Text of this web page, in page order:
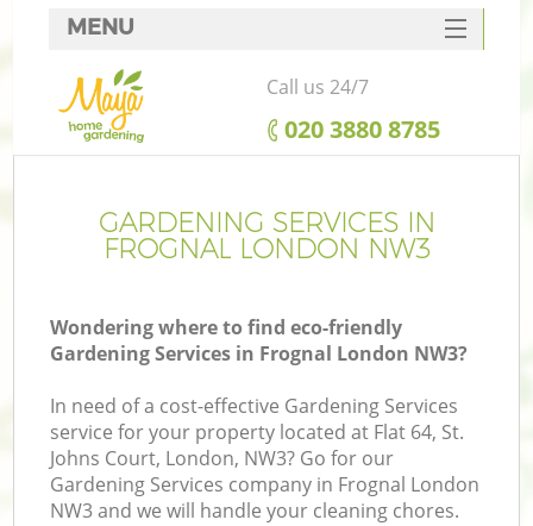
GARDENING SERVICES IN
FROGNAL LONDON NW3
Wondering where to find eco-friendly
Gardening Services in Frognal London NW3?
In need of a cost-effective Gardening Services
service for your property located at Flat 64, St.
Johns Court, London, NW3? Go for our
Gardening Services company in Frognal London
NW3 and we will handle your cleaning chores.
MENU
SERVICES
HOME
FAQ
CONTACTS
Call us 24/7
‎020 3880 8785